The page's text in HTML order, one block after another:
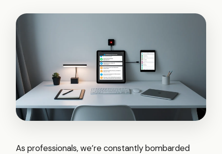
As professionals, we’re constantly bombarded